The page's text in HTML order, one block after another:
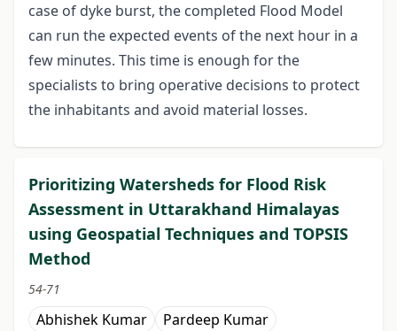
case of dyke burst, the completed Flood Model
can run the expected events of the next hour in a
few minutes. This time is enough for the
specialists to bring operative decisions to protect
the inhabitants and avoid material losses.
Prioritizing Watersheds for Flood Risk
Assessment in Uttarakhand Himalayas
using Geospatial Techniques and TOPSIS
Method
54-71
Abhishek Kumar Pardeep Kumar